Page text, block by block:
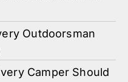
Outdoorsman
Camper Should